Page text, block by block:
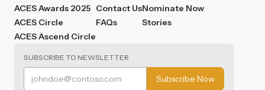
ACES Awards 2025
ACES Circle
ACES Ascend Circle
Contact Us
FAQs
Nominate Now
Stories
SUBSCRIBE TO NEWSLETTER